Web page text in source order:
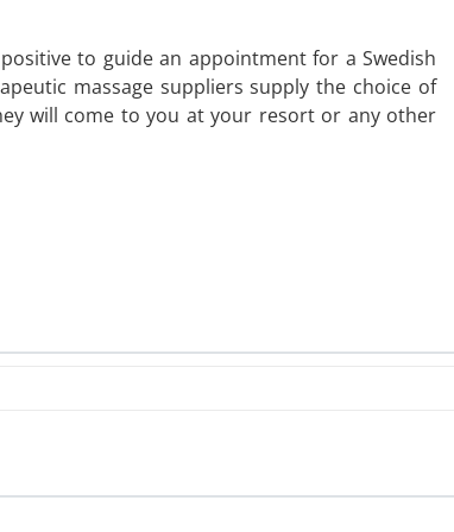
to guide an appointment for a Swedish
massage suppliers supply the choice of
will come to you at your resort or any other